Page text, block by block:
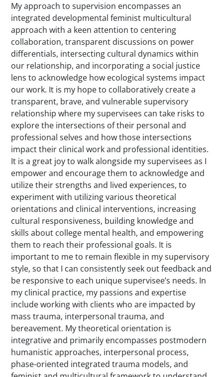
My approach to supervision encompasses an
integrated developmental feminist multicultural
approach with a keen attention to centering
collaboration, transparent discussions on power
differentials, intersecting cultural dynamics within
our relationship, and incorporating a social justice
lens to acknowledge how ecological systems impact
our work. It is my hope to collaboratively create a
transparent, brave, and vulnerable supervisory
relationship where my supervisees can take risks to
explore the intersections of their personal and
professional selves and how those intersections
impact their clinical work and professional identities.
It is a great joy to walk alongside my supervisees as I
empower and encourage them to acknowledge and
utilize their strengths and lived experiences, to
experiment with utilizing various theoretical
orientations and clinical interventions, increasing
cultural responsiveness, building knowledge and
skills about college mental health, and empowering
them to reach their professional goals. It is
important to me to remain flexible in my supervisory
style, so that I can consistently seek out feedback and
be responsive to each unique supervisee’s needs. In
my clinical practice, my passions and expertise
include working with clients who are impacted by
mass trauma, interpersonal trauma, and
bereavement. My theoretical orientation is
integrative and primarily encompasses postmodern
humanistic approaches, interpersonal process,
phase-oriented integrated trauma models, and